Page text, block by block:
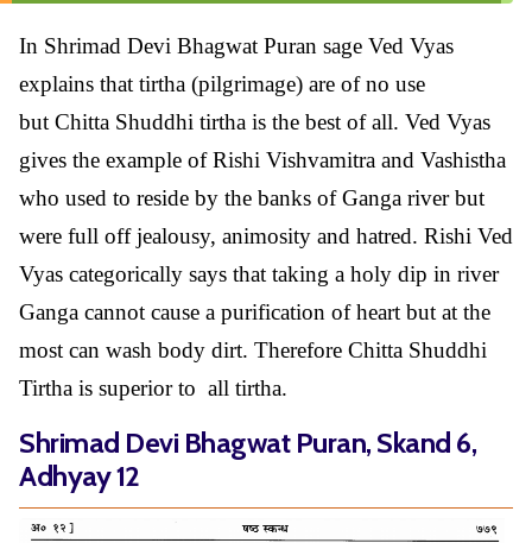
In Shrimad Devi Bhagwat Puran sage Ved Vyas
explains that tirtha (pilgrimage) are of no use
but Chitta Shuddhi tirtha is the best of all. Ved Vyas
gives the example of Rishi Vishvamitra and Vashistha
who used to reside by the banks of Ganga river but
were full off jealousy, animosity and hatred. Rishi Ved
Vyas categorically says that taking a holy dip in river
Ganga cannot cause a purification of heart but at the
most can wash body dirt. Therefore Chitta Shuddhi
Tirtha is superior to all tirtha.
Shrimad Devi Bhagwat Puran, Skand 6,
Adhyay 12